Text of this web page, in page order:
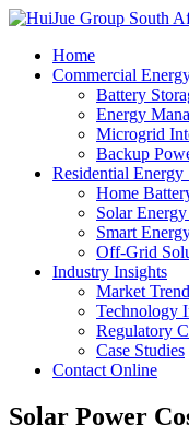
Home
Commercial
Battery
Energy
Microgrid
Backup
Residential Energy
Home
Solar
Smart
Off-Grid
Industry Insights
Market
Technology
Regulatory
Case Studies
Contact Online
Solar Power